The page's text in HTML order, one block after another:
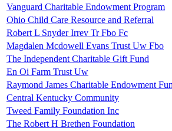
Vanguard Charitable Endowment Program
Ohio Child Care Resource and Referral
Robert L Snyder Irrev Tr Fbo Fc
Magdalen Mcdowell Evans Trust Uw Fbo
The Independent Charitable Gift Fund
En Oi Farm Trust Uw
Raymond James Charitable Endowment
Central Kentucky Community
Tweed Family Foundation Inc
The Robert H Brethen Foundation